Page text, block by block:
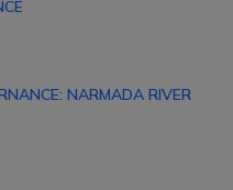
NARMADA RIVER